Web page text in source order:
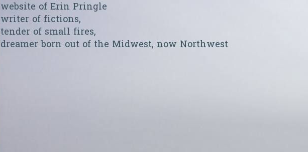
website of Erin Pringle
writer of fictions,
tender of small fires,
dreamer born out of the Midwest, now Northwest